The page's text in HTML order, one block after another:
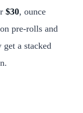
$30, ounce
pre-rolls and
a stacked